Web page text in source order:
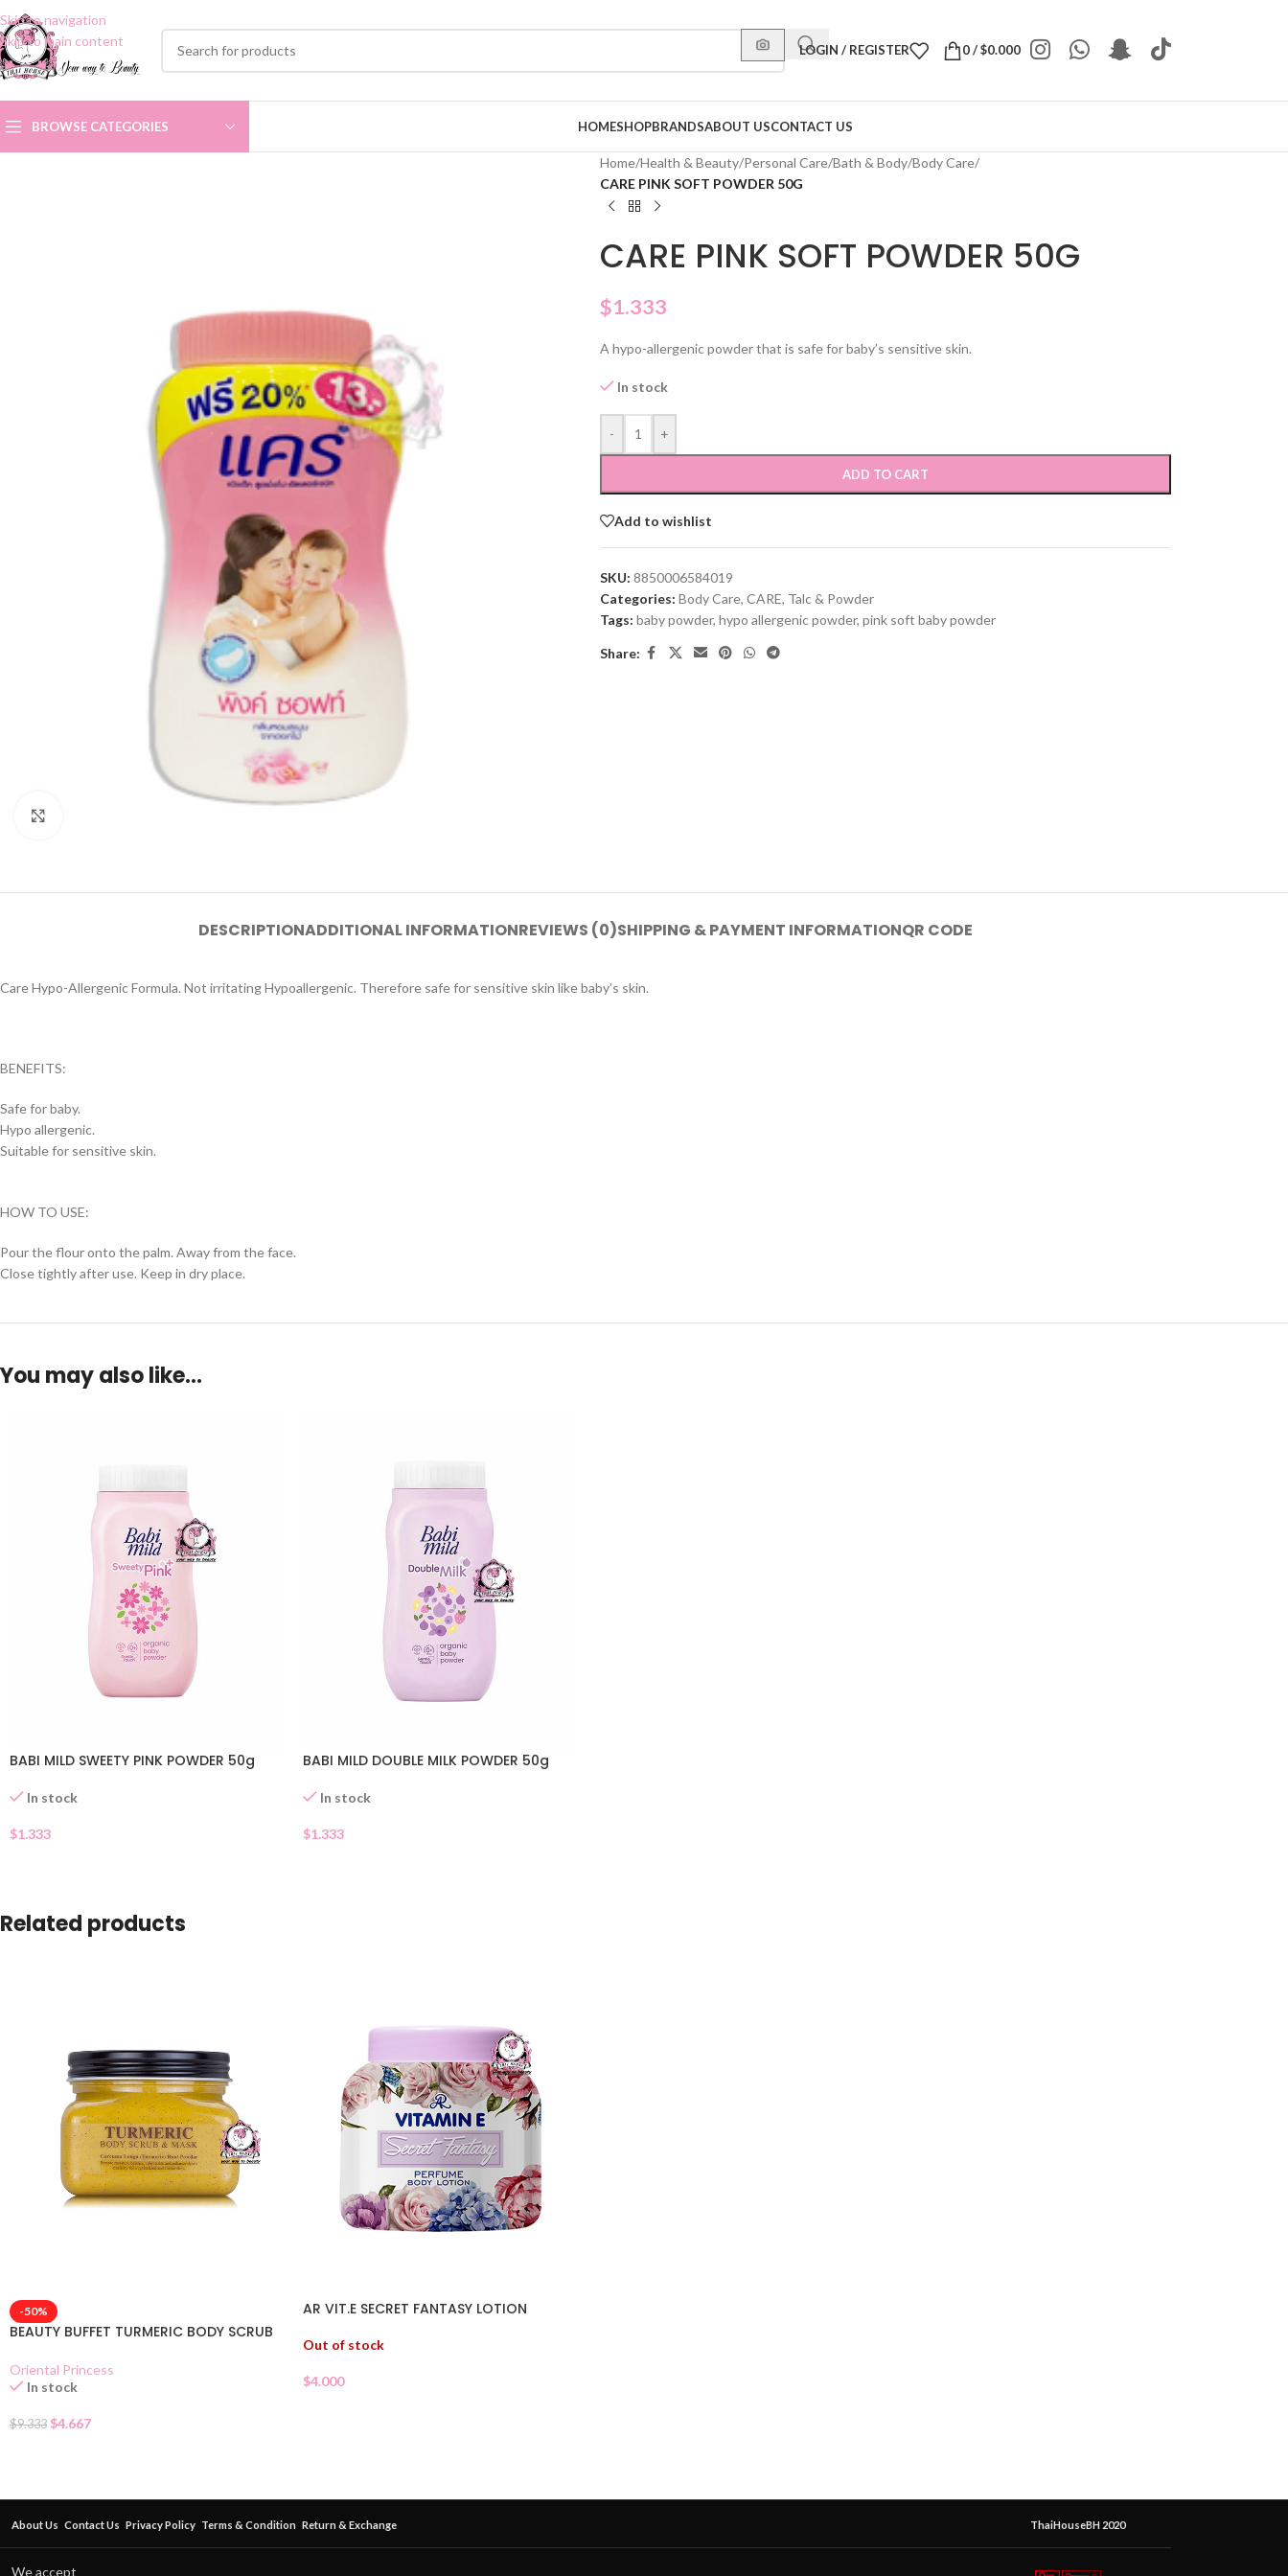
Skip to navigation
Skip to main content
LOGIN / REGISTER 0/$0.000
BROWSE CATEGORIES HOMESHOPBRANDSABOUT USCONTACT US
Home/Health & Beauty/Personal Care/Bath & Body/Body Care/
CARE PINK SOFT POWDER 50G
CARE PINK SOFT POWDER 50G
$1.333
A hypo-allergenic powder that is safe for baby’s sensitive skin.
In stock
- +
ADD TO CART
Add to wishlist
SKU: 8850006584019
Categories: Body Care, CARE, Talc & Powder
Tags: baby powder, hypo allergenic powder, pink soft baby powder
Share:
DESCRIPTIONADDITIONAL INFORMATIONREVIEWS (0)SHIPPING & PAYMENT INFORMATIONQR CODE
Care Hypo-Allergenic Formula. Not irritating Hypoallergenic. Therefore safe for sensitive skin like baby’s skin.
BENEFITS:
Safe for baby.
Hypo allergenic.
Suitable for sensitive skin.
HOW TO USE:
Pour the flour onto the palm. Away from the face.
Close tightly after use. Keep in dry place.
You may also like…
BABI MILD SWEETY PINK POWDER 50g
In stock
$1.333
BABI MILD DOUBLE MILK POWDER 50g
In stock
$1.333
Related products
-50%
BEAUTY BUFFET TURMERIC BODY SCRUB
Oriental Princess
In stock
$9.333 $4.667
AR VIT.E SECRET FANTASY LOTION
Out of stock
$4.000
About Us Contact Us Privacy Policy Terms & Condition Return & Exchange ThaiHouseBH 2020
We accept